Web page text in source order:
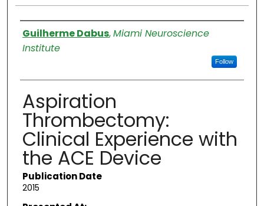
Authors
Guilherme Dabus,Miami Neuroscience
Institute
Follow
Aspiration
Thrombectomy:
Clinical Experience with
the ACE Device
Publication Date
2015